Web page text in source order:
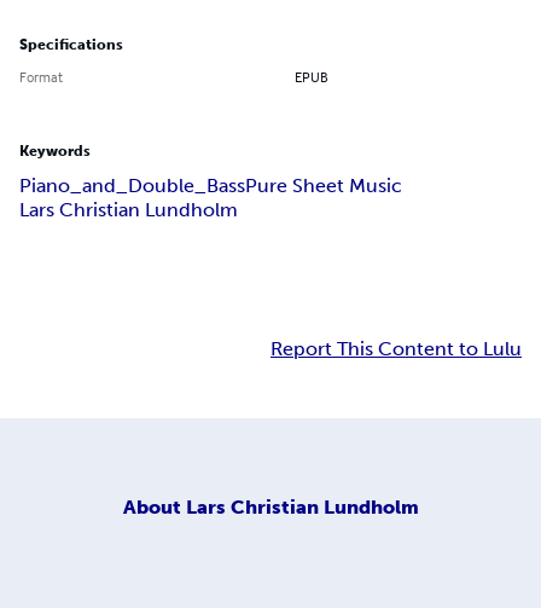
Specifications
Format EPUB
Keywords
Piano_and_Double_BassPure Sheet Music
Lars Christian Lundholm
Report This Content to Lulu
About Lars Christian Lundholm